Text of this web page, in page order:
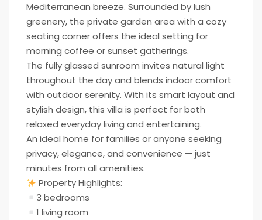
Mediterranean breeze. Surrounded by lush
greenery, the private garden area with a cozy
seating corner offers the ideal setting for
morning coffee or sunset gatherings.
The fully glassed sunroom invites natural light
throughout the day and blends indoor comfort
with outdoor serenity. With its smart layout and
stylish design, this villa is perfect for both
relaxed everyday living and entertaining.
An ideal home for families or anyone seeking
privacy, elegance, and convenience — just
minutes from all amenities.
Property Highlights:
3 bedrooms
1 living room